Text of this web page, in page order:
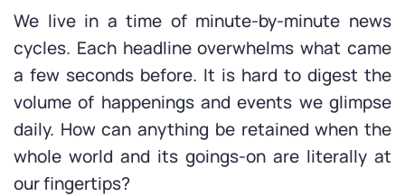
We live in a time of minute-by-minute news
cycles. Each headline overwhelms what came
a few seconds before. It is hard to digest the
volume of happenings and events we glimpse
daily. How can anything be retained when the
whole world and its goings-on are literally at
our fingertips?